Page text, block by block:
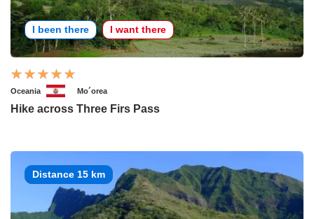
I been there I want there
Oceania Mo´orea
Hike across Three Firs Pass
Distance 15 km